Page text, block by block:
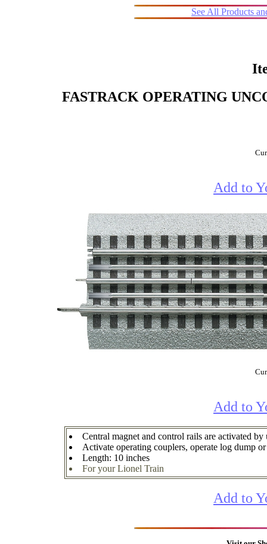
See All Products
FASTRACK OPERATING
Add to
Add to
Central magnet and control rails are activated
Activate operating couplers, operate log dump
Length: 10 inches
For your Lionel Train
Add to